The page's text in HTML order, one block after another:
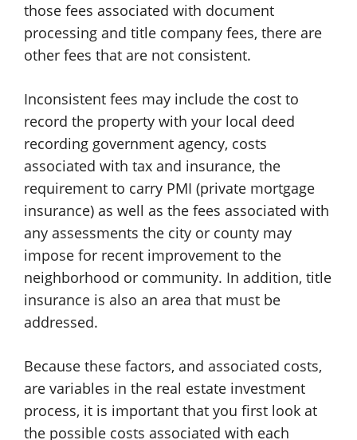
those fees associated with document
processing and title company fees, there are
other fees that are not consistent.
Inconsistent fees may include the cost to
record the property with your local deed
recording government agency, costs
associated with tax and insurance, the
requirement to carry PMI (private mortgage
insurance) as well as the fees associated with
any assessments the city or county may
impose for recent improvement to the
neighborhood or community. In addition, title
insurance is also an area that must be
addressed.
Because these factors, and associated costs,
are variables in the real estate investment
process, it is important that you first look at
the possible costs associated with each